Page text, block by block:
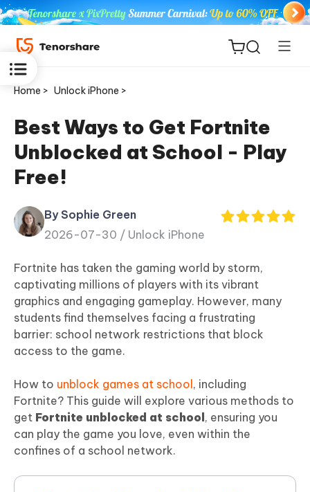
ReiBoot
for iOS
Tenorshare
PDNob
iAnyGo
Home > Unlock iPhone >
Best Ways to Get Fortnite
Unblocked at School - Play
Free!
By Sophie Green
2026-07-30 / Unlock iPhone
Fortnite has taken the gaming world by storm,
captivating millions of players with its vibrant
graphics and engaging gameplay. However, many
students find themselves facing a frustrating
barrier: school network restrictions that block
access to the game.
How to unblock games at school , including
Fortnite? This guide will explore various methods to
get Fortnite unblocked at school , ensuring you
can play the game you love, even within the
confines of a school network.